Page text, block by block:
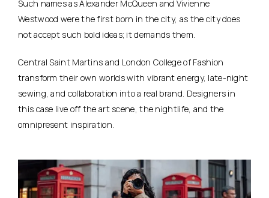
Such names as Alexander McQueen and Vivienne
Westwood were the first born in the city, as the city does
not accept such bold ideas; it demands them.
Central Saint Martins and London College of Fashion
transform their own worlds with vibrant energy, late-night
sewing, and collaboration into a real brand. Designers in
this case live off the art scene, the nightlife, and the
omnipresent inspiration.